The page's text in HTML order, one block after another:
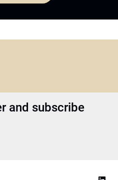
and subscribe